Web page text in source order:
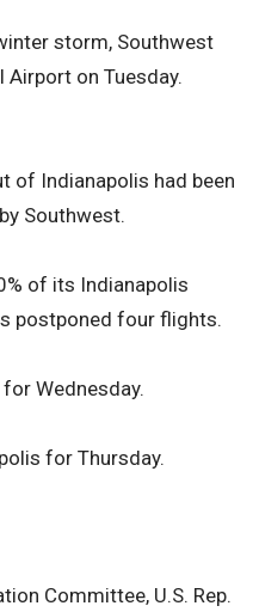
storm, Southwest
on Tuesday.
of Indianapolis had been
Southwest.
of its Indianapolis
postponed four flights.
Wednesday.
for Thursday.
Committee, U.S. Rep.